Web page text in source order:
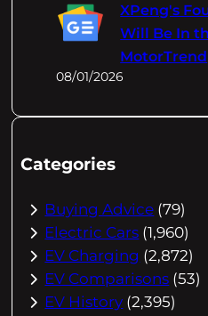
XPeng's
Will Be In
MotorTrend
08/01/2026
Categories
Buying Advice (79)
Electric Cars (1,960)
EV Charging (2,872)
EV Comparisons (53)
EV History (2,395)